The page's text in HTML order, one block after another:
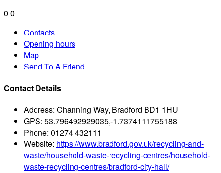
0 0
Contacts
Opening hours
Map
Send To A Friend
Contact Details
Address: Channing Way, Bradford BD1 1HU
GPS: 53.796492929035,-1.7374111755188
Phone: 01274 432111
Website: https://www.bradford.gov.uk/recycling-and-
waste/household-waste-recycling-centres/household-
waste-recycling-centres/bradford-city-hall/